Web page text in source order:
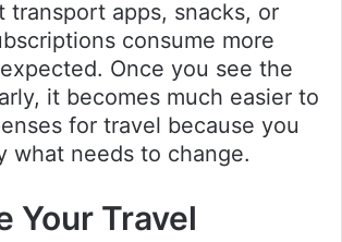
transport apps, snacks, or
consume more
Once you see the
it becomes much easier to
for travel because you
what needs to change.
Your Travel